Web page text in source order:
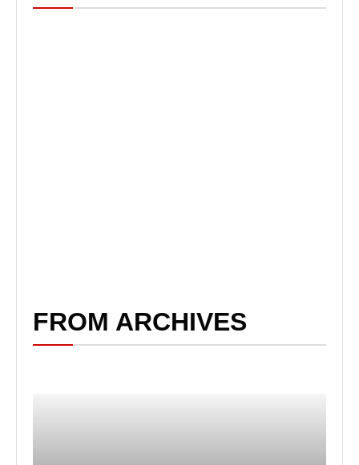
FROM ARCHIVES